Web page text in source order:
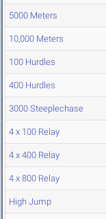
5000 Meters
10,000 Meters
100 Hurdles
400 Hurdles
3000 Steeplechase
4 x 100 Relay
4 x 400 Relay
4 x 800 Relay
High Jump